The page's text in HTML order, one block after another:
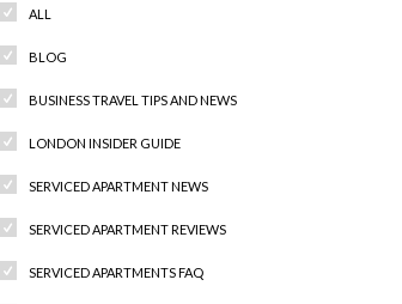
ALL
BLOG
BUSINESS TRAVEL TIPS AND NEWS
LONDON INSIDER GUIDE
SERVICED APARTMENT NEWS
SERVICED APARTMENT REVIEWS
SERVICED APARTMENTS FAQ